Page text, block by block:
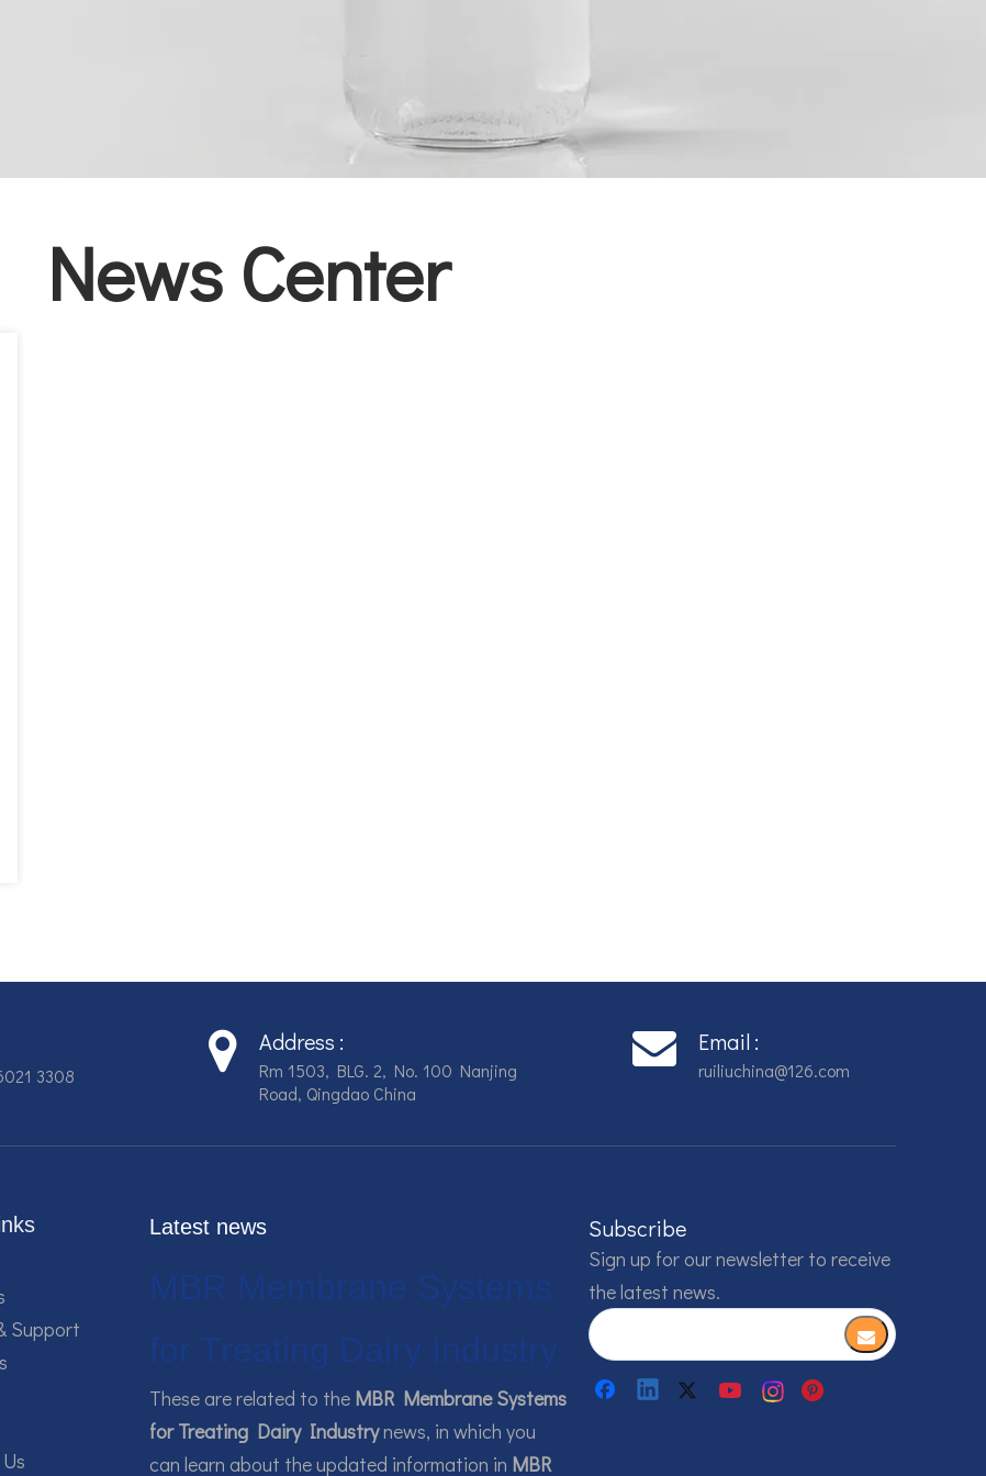
News Center​​​​​​​​​​​​​​
3308
Address :
Rm 1503, BLG. 2, No. 100 Nanjing
Road, Qingdao China
Email :
ruiliuchina@126.com
Support
Latest news
MBR Membrane Systems
for Treating Dairy Industry
These are related to the MBR Membrane Systems
for Treating Dairy Industrynews, in which you
can learn about the updated information in MBR
Subscribe
Sign up for our newsletter to receive
the latest news.